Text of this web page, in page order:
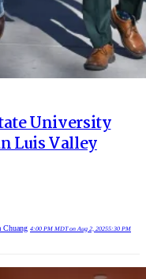
University
Luis Valley
Chuang 4:00 PM MDT on Aug 2, 20255:30 PM